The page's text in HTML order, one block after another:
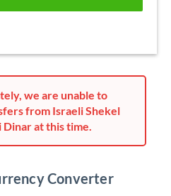
we are unable to
from Israeli Shekel
Dinar at this time.
Converter